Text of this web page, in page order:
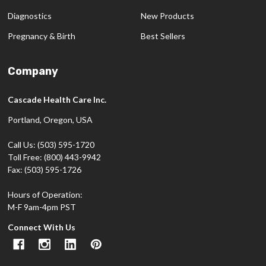
Diagnostics
Pregnancy & Birth
New Products
Best Sellers
Company
Cascade Health Care Inc.
Portland, Oregon, USA
Call Us: (503) 595-1720
Toll Free: (800) 443-9942
Fax: (503) 595-1726
Hours of Operation:
M-F 9am-4pm PST
Connect With Us